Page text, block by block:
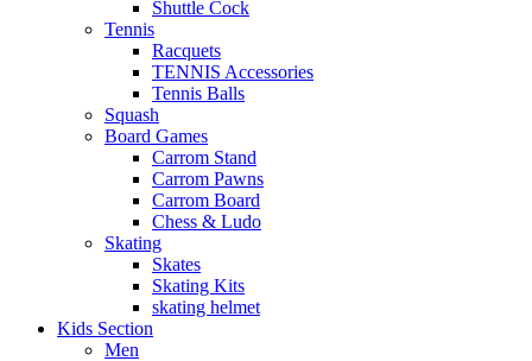
Shuttle Cock
Tennis
Racquets
TENNIS Accessories
Tennis Balls
Squash
Board Games
Carrom Stand
Carrom Pawns
Carrom Board
Chess & Ludo
Skating
Skates
Skating Kits
skating helmet
Kids Section
Men